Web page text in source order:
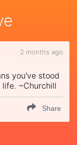
2 months ago
you've stood
~Churchill
Share